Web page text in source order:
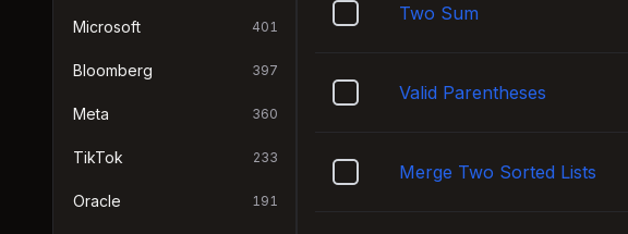
Microsoft 401
Bloomberg 397
Meta 360
TikTok 233
Oracle 191
Two Sum
Valid Parentheses
Merge Two Sorted Lists